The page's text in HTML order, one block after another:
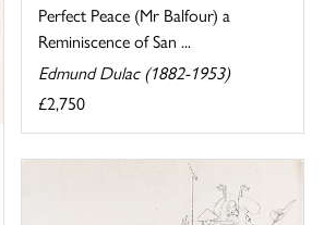
Perfect Peace (Mr Balfour) a
Reminiscence of San ...
Edmund Dulac (1882-1953)
£2,750